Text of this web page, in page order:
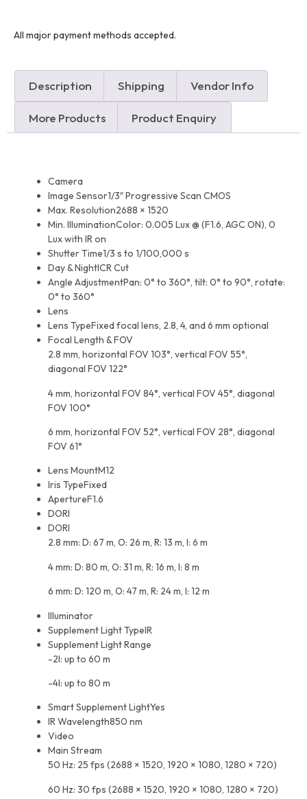
All major payment methods accepted.
Description Shipping Vendor Info
More Products Product Enquiry
Camera
Image Sensor1/3″ Progressive Scan CMOS
Max. Resolution2688 × 1520
Min. IlluminationColor: 0.005 Lux @ (F1.6, AGC ON), 0
Lux with IR on
Shutter Time1/3 s to 1/100,000 s
Day & NightICR Cut
Angle AdjustmentPan: 0° to 360°, tilt: 0° to 90°, rotate:
0° to 360°
Lens
Lens TypeFixed focal lens, 2.8, 4, and 6 mm optional
Focal Length & FOV
2.8 mm, horizontal FOV 103°, vertical FOV 55°,
diagonal FOV 122°
4 mm, horizontal FOV 84°, vertical FOV 45°, diagonal
FOV 100°
6 mm, horizontal FOV 52°, vertical FOV 28°, diagonal
FOV 61°
Lens MountM12
Iris TypeFixed
ApertureF1.6
DORI
DORI
2.8 mm: D: 67 m, O: 26 m, R: 13 m, I: 6 m
4 mm: D: 80 m, O: 31 m, R: 16 m, I: 8 m
6 mm: D: 120 m, O: 47 m, R: 24 m, I: 12 m
Illuminator
Supplement Light TypeIR
Supplement Light Range
-2I: up to 60 m
-4I: up to 80 m
Smart Supplement LightYes
IR Wavelength850 nm
Video
Main Stream
50 Hz: 25 fps (2688 × 1520, 1920 × 1080, 1280 × 720)
60 Hz: 30 fps (2688 × 1520, 1920 × 1080, 1280 × 720)